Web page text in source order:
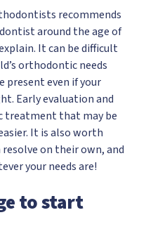
recommends
around the age of
It can be difficult
orthodontic needs
present even if your
Early evaluation and
treatment that may be
It is also worth
on their own, and
your needs are!
to start